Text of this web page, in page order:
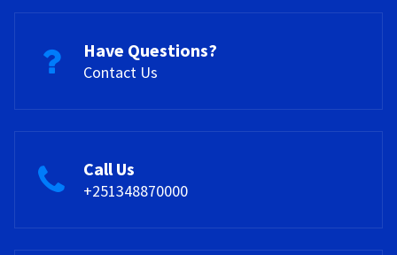
Have Questions?
Contact Us
Call Us
+251348870000